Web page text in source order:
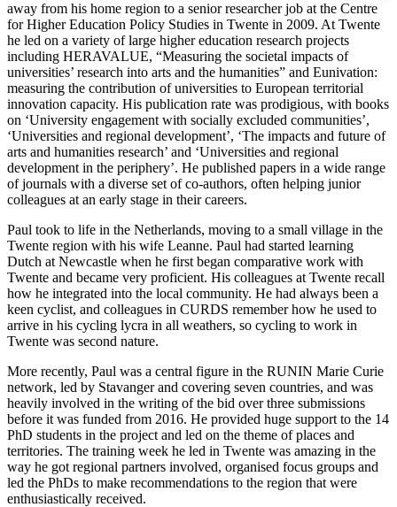
away from his home region to a senior researcher job at the Centre
for Higher Education Policy Studies in Twente in 2009. At Twente
he led on a variety of large higher education research projects
including HERAVALUE, “Measuring the societal impacts of
universities’ research into arts and the humanities” and Eunivation:
measuring the contribution of universities to European territorial
innovation capacity. His publication rate was prodigious, with books
on ‘University engagement with socially excluded communities’,
‘Universities and regional development’, ‘The impacts and future of
arts and humanities research’ and ‘Universities and regional
development in the periphery’. He published papers in a wide range
of journals with a diverse set of co-authors, often helping junior
colleagues at an early stage in their careers.
Paul took to life in the Netherlands, moving to a small village in the
Twente region with his wife Leanne. Paul had started learning
Dutch at Newcastle when he first began comparative work with
Twente and became very proficient. His colleagues at Twente recall
how he integrated into the local community. He had always been a
keen cyclist, and colleagues in CURDS remember how he used to
arrive in his cycling lycra in all weathers, so cycling to work in
Twente was second nature.
More recently, Paul was a central figure in the RUNIN Marie Curie
network, led by Stavanger and covering seven countries, and was
heavily involved in the writing of the bid over three submissions
before it was funded from 2016. He provided huge support to the 14
PhD students in the project and led on the theme of places and
territories. The training week he led in Twente was amazing in the
way he got regional partners involved, organised focus groups and
led the PhDs to make recommendations to the region that were
enthusiastically received.